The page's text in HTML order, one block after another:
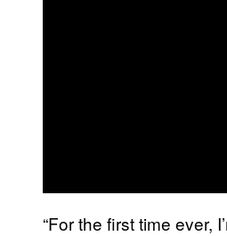
“For the first time ever,